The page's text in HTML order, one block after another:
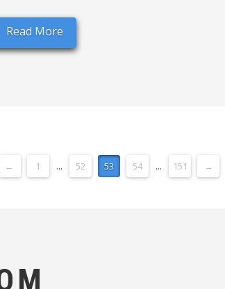
Read More
← 1 ... 52 53 54 ... 151 →